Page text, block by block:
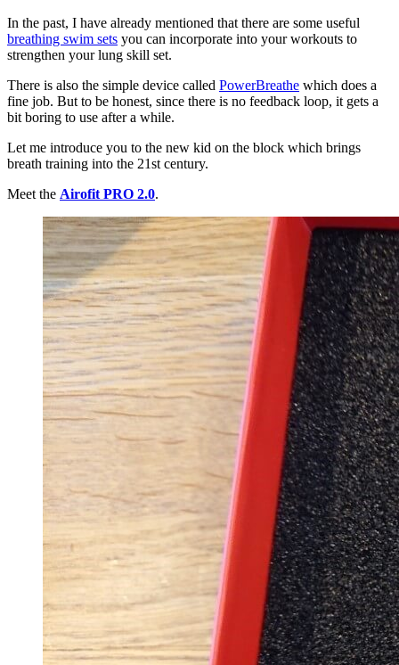
In the past, I have already mentioned that there are some useful
breathing swim sets you can incorporate into your workouts to
strengthen your lung skill set.
There is also the simple device called PowerBreathe which does a
fine job. But to be honest, since there is no feedback loop, it gets a
bit boring to use after a while.
Let me introduce you to the new kid on the block which brings
breath training into the 21st century.
Meet the Airofit PRO 2.0.